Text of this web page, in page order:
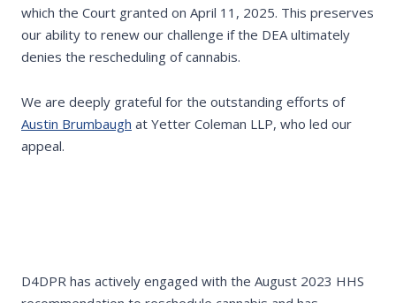
which the Court granted on April 11, 2025. This preserves
our ability to renew our challenge if the DEA ultimately
denies the rescheduling of cannabis.
We are deeply grateful for the outstanding efforts of
Austin Brumbaugh at Yetter Coleman LLP, who led our
appeal.
D4DPR has actively engaged with the August 2023 HHS